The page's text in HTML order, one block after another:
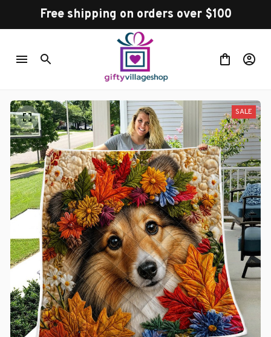
Free shipping on orders over $100
SALE